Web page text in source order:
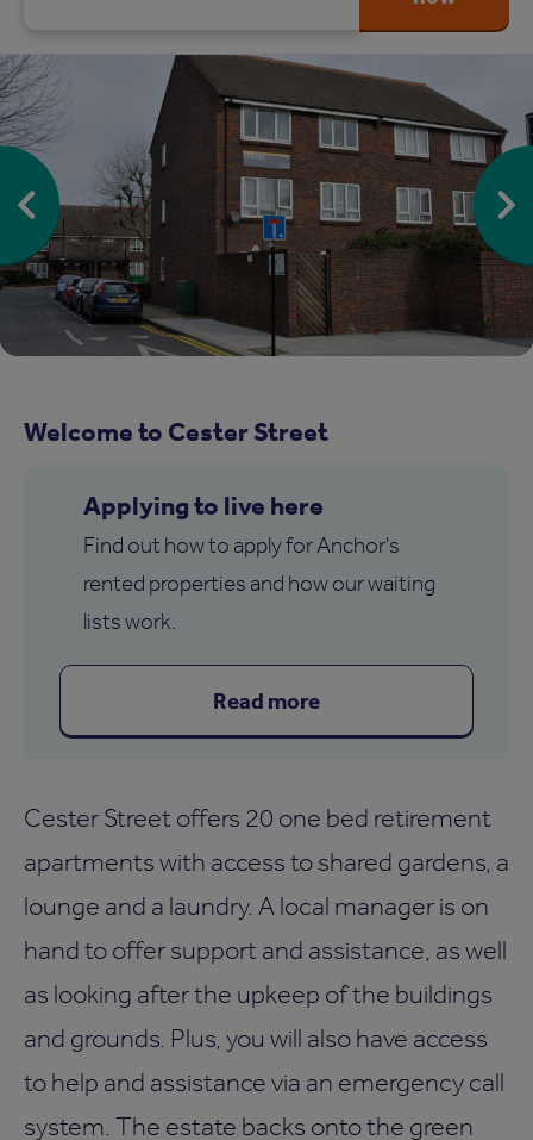
Welcome to Cester Street
Applying to live here
Find out how to apply for Anchor's
rented properties and how our waiting
lists work.
Read more
Cester Street offers 20 one bed retirement
apartments with access to shared gardens, a
lounge and a laundry. A local manager is on
hand to offer support and assistance, as well
as looking after the upkeep of the buildings
and grounds. Plus, you will also have access
to help and assistance via an emergency call
system. The estate backs onto the green